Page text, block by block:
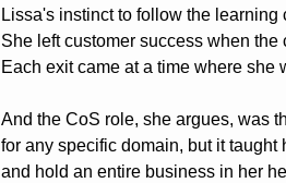
Lissa's instinct to follow the
She left customer success when
Each exit came at a time where
And the CoS role, she argues, was
for any specific domain, but it
and hold an entire business in her